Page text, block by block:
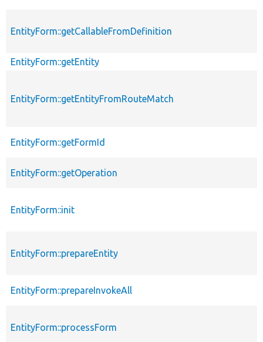
EntityForm::getCallableFromDefinition
EntityForm::getEntity
EntityForm::getEntityFromRouteMatch
EntityForm::getFormId
EntityForm::getOperation
EntityForm::init
EntityForm::prepareEntity
EntityForm::prepareInvokeAll
EntityForm::processForm